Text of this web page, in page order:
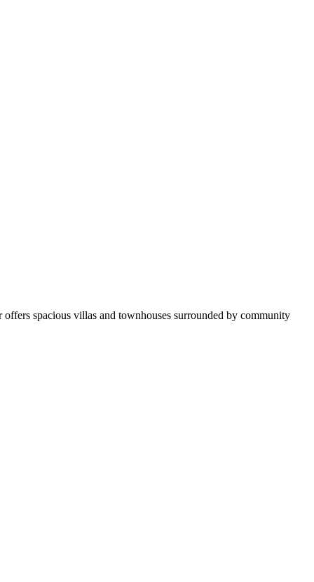
spacious villas and townhouses surrounded by community